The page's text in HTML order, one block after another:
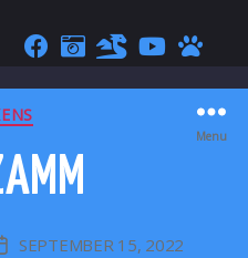
Menu
CATEGORIES
SEPTEMBER 15, 2022